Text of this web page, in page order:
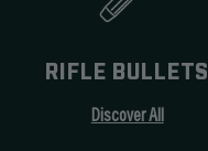
RIFLE BULLETS
Discover All